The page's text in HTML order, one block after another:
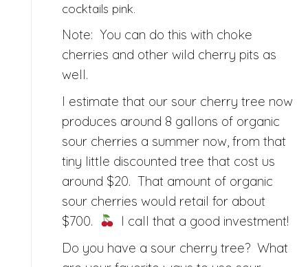
cocktails pink.
Note: You can do this with choke
cherries and other wild cherry pits as
well.
I estimate that our sour cherry tree now
produces around 8 gallons of organic
sour cherries a summer now, from that
tiny little discounted tree that cost us
around $20. That amount of organic
sour cherries would retail for about
$700.
I call that a good investment!
Do you have a sour cherry tree? What